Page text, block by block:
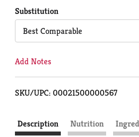
Substitution
Best Comparable
Add Notes
SKU/UPC: 00021500000567
Description Nutrition